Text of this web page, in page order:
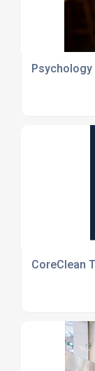
CoreClean